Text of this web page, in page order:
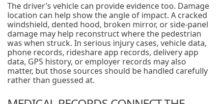
The driver’s vehicle can provide evidence too. Damage
location can help show the angle of impact. A cracked
windshield, dented hood, broken mirror, or side-panel
damage may help reconstruct where the pedestrian
was when struck. In serious injury cases, vehicle data,
phone records, rideshare app records, delivery app
data, GPS history, or employer records may also
matter, but those sources should be handled carefully
rather than guessed at.